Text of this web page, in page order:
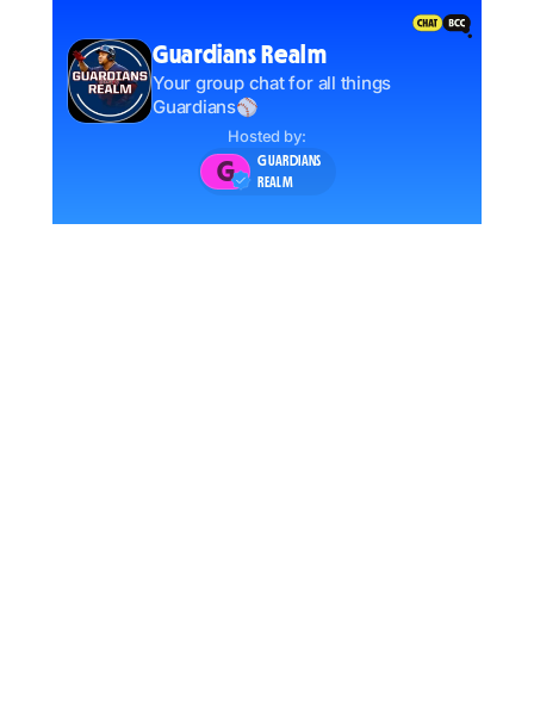
Guardians Realm
Your group chat for all things
Guardians⚾️
Hosted by:
G
GUARDIANS
REALM